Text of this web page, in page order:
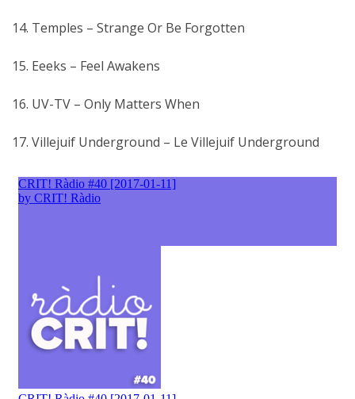
14. Temples – Strange Or Be Forgotten
15. Eeeks – Feel Awakens
16. UV-TV – Only Matters When
17. Villejuif Underground – Le Villejuif Underground